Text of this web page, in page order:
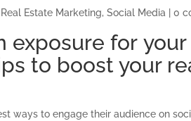
Real Estate Marketing,Social Media |0
exposurefor your
to boost your
ways to engage their audience on